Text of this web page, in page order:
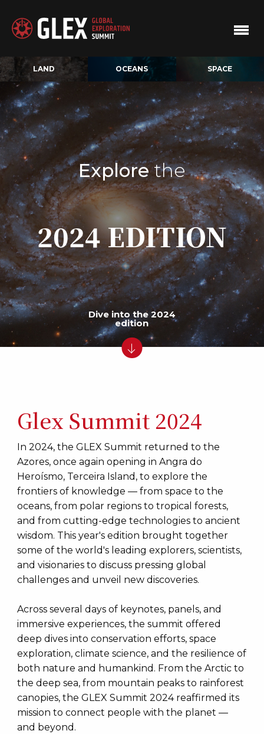
LAND OCEANS SPACE
Explorethe
2024 EDITION
Dive into the 2024
edition
Glex Summit 2024
In 2024, the GLEX Summit returned to the
Azores, once again opening in Angra do
Heroísmo, Terceira Island, to explore the
frontiers of knowledge — from space to the
oceans, from polar regions to tropical forests,
and from cutting-edge technologies to ancient
wisdom. This year's edition brought together
some of the world's leading explorers, scientists,
and visionaries to discuss pressing global
challenges and unveil new discoveries.
Across several days of keynotes, panels, and
immersive experiences, the summit offered
deep dives into conservation efforts, space
exploration, climate science, and the resilience of
both nature and humankind. From the Arctic to
the deep sea, from mountain peaks to rainforest
canopies, the GLEX Summit 2024 reaffirmed its
mission to connect people with the planet —
and beyond.